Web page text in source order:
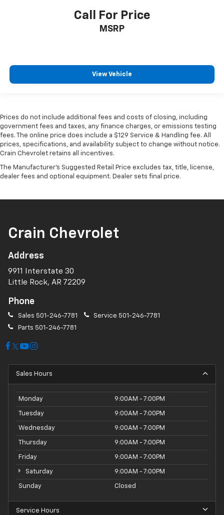
Call For Price
MSRP
View Vehicle
Prices do not include additional fees and costs of closing, including
government fees and taxes, any finance charges, or emissions testing
fees. The online price does include a $129 Service & Handling fee. All
prices, specifications, and availability subject to change without notice.
Crain Chevrolet retains all incentives.
The Manufacturer's Suggested Retail Price excludes tax, title, license,
dealer fees and optional equipment. Dealer sets final price.
Crain Chevrolet
Address
9911 Interstate 30
Little Rock, AR 72209
Phone
Sales 501-246-7781 Service 501-246-7781
Parts 501-246-7781
Sales Hours
Monday 9:00AM - 7:00PM
Tuesday 9:00AM - 7:00PM
Wednesday 9:00AM - 7:00PM
Thursday 9:00AM - 7:00PM
Friday 9:00AM - 7:00PM
Saturday 9:00AM - 7:00PM
Sunday Closed
Service Hours